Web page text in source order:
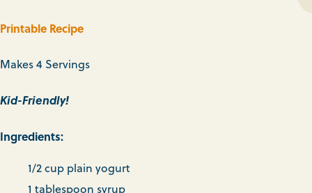
Printable Recipe
Makes 4 Servings
Kid-Friendly!
Ingredients:
1/2 cup plain yogurt
1 tablespoon syrup